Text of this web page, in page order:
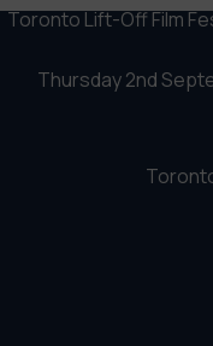
Toronto Lift-Off Film
Thursday 2nd